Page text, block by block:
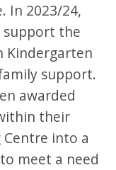
In 2023/24,
the
Kindergarten
support.
awarded
their
Centre into a
meet a need